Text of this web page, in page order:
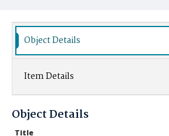
Object Details
Item Details
Object Details
Title